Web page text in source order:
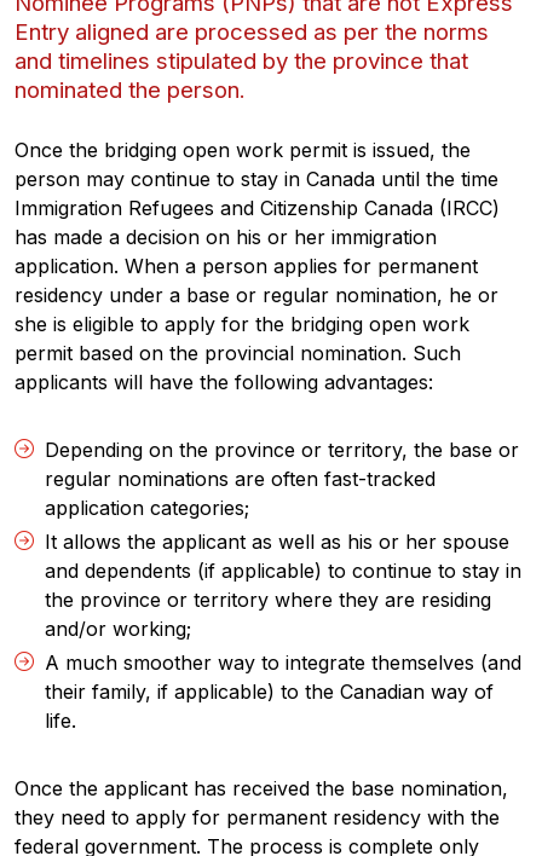
Entry aligned are processed as per the norms
and timelines stipulated by the province that
nominated the person.
Once the bridging open work permit is issued, the
person may continue to stay in Canada until the time
Immigration Refugees and Citizenship Canada (IRCC)
has made a decision on his or her immigration
application. When a person applies for permanent
residency under a base or regular nomination, he or
she is eligible to apply for the bridging open work
permit based on the provincial nomination. Such
applicants will have the following advantages:
Depending on the province or territory, the base or
regular nominations are often fast-tracked
application categories;
It allows the applicant as well as his or her spouse
and dependents (if applicable) to continue to stay in
the province or territory where they are residing
and/or working;
A much smoother way to integrate themselves (and
their family, if applicable) to the Canadian way of
life.
Once the applicant has received the base nomination,
they need to apply for permanent residency with the
federal government. The process is complete only